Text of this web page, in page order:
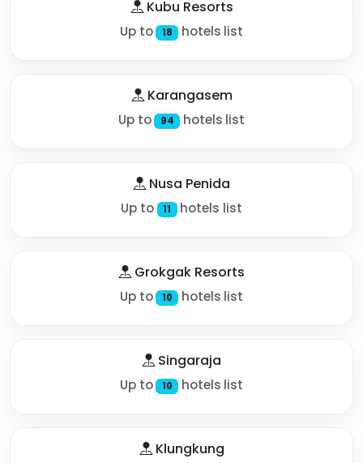
Kubu Resorts
Up to 18 hotels list
Karangasem
Up to 94 hotels list
Nusa Penida
Up to 11 hotels list
Grokgak Resorts
Up to 10 hotels list
Singaraja
Up to 10 hotels list
Klungkung